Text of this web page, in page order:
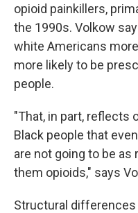
opioid painkillers,
the 1990s. Volkow
white Americans
more likely to be
people.
"That, in part, reflects
Black people that
are not going to be
them opioids," says
Structural differences